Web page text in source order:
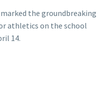
the groundbreaking
athletics on the school
14.